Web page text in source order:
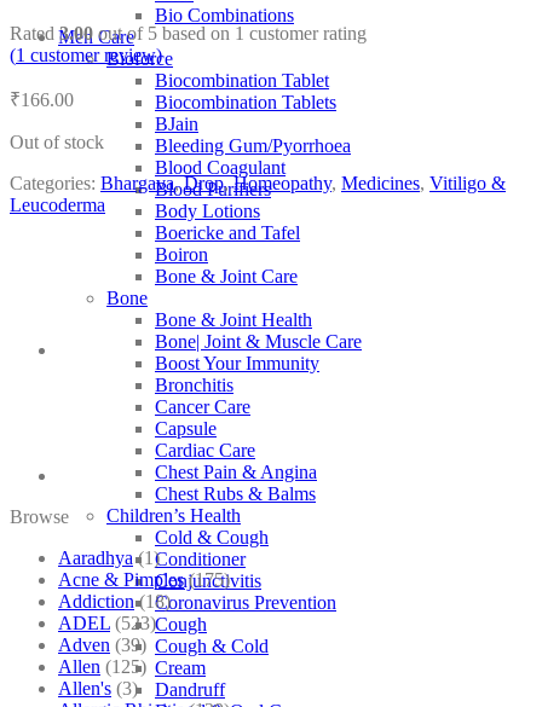
Bio Combinations
Men Care
Bioforce
Biocombination Tablet
Biocombination Tablets
BJain
Bleeding Gum/Pyorrhoea
Blood Coagulant
Blood Purifiers
Body Lotions
Boericke and Tafel
Boiron
Bone & Joint Care
Bone
Bone & Joint Health
Bone| Joint & Muscle Care
Boost Your Immunity
Bronchitis
Cancer Care
Capsule
Cardiac Care
Chest Pain & Angina
Chest Rubs & Balms
Children’s Health
Cold & Cough
Conditioner
Conjunctivitis
Coronavirus Prevention
Cough
Cough & Cold
Cream
Dandruff
Rated3.00 out of 5 based on 1 customer rating
(1 customer review)
₹166.00
Out of stock
Categories: Bhargava,Drop,Homeopathy, Medicines, Vitiligo &
Leucoderma
Browse
Aaradhya (1)
Acne & Pimples (175)
Addiction (18)
ADEL (523)
Adven (39)
Allen (125)
Allen's (3)